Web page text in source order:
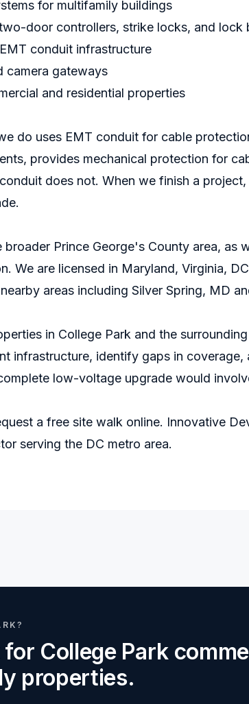
for multifamily buildings
door controllers, strike locks, and lock
conduit infrastructure
camera gateways
and residential properties
do uses EMT conduit for cable
provides mechanical protection for
does not. When we finish a
broader Prince George's County area, as
We are licensed in Maryland, Virginia,
areas including Silver Spring, MD
in College Park and the
infrastructure, identify gaps in coverage,
low-voltage upgrade would
a free site walk online. Innovative
serving the DC metro area.
College Park
properties.